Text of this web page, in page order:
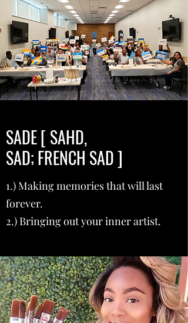
SADE [ SAHD,
SAD; FRENCH SAD ]
1.) Making memories that will last
forever.
2.) Bringing out your inner artist.